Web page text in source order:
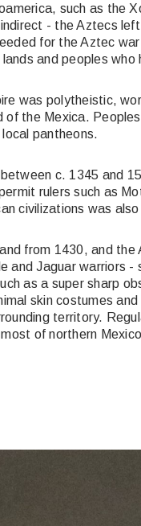
such as the
- the Aztecs
for the Aztec
and peoples who
was polytheistic,
the Mexica.
pantheons.
c. 1345 and
rulers such as
civilizations was
from 1430, and
and Jaguar warriors
as a super sharp
skin costumes
territory.
of northern